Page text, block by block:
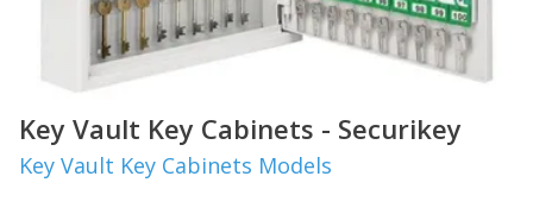
Key Vault Key Cabinets - Securikey
Key Vault Key Cabinets Models